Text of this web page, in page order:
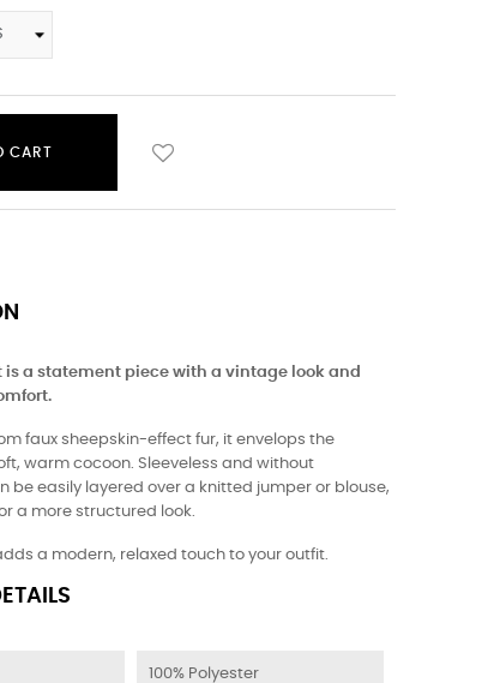
CART
is a statement piece with a vintage look and
faux sheepskin-effect fur, it envelops the
warm cocoon. Sleeveless and without
be easily layered over a knitted jumper or blouse,
a more structured look.
a modern, relaxed touch to your outfit.
100% Polyester